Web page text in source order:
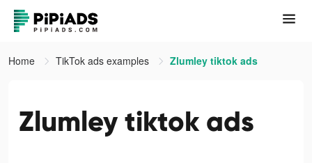
Home TikTok ads examples Zlumley tiktok ads
Zlumley tiktok ads